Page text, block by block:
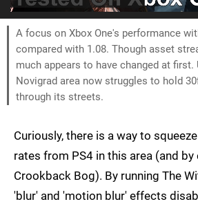
A focus on Xbox One's performance
compared with 1.08. Though asset
much appears to have changed at first.
Novigrad area now struggles to hold
through its streets.
Curiously, there is a way to
rates from PS4 in this area (and by
Crookback Bog). By running The
'blur' and 'motion blur' effects